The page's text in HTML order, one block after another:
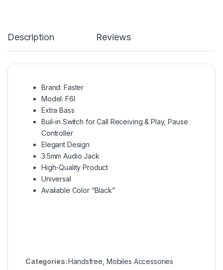
Description Reviews
Brand: Faster
Model: F6I
Extra Bass
Buil-in Switch for Call Receiving & Play, Pause
Controller
Elegant Design
3.5mm Audio Jack
High-Quality Product
Universal
Available Color “Black”
Categories:Handsfree Mobiles Accessories